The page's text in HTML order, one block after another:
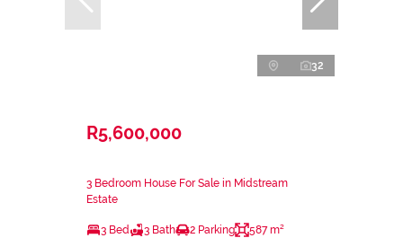
32
R5,600,000
3 Bedroom House For Sale in Midstream
Estate
3 Bed 3 Bath 2 Parking 587 m²